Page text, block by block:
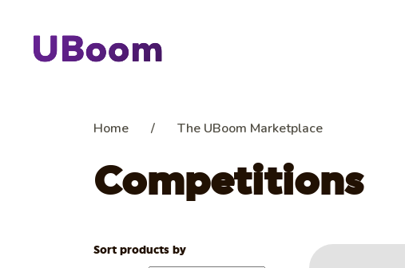
Home / The UBoom Marketplace
Competitions
Sort products by